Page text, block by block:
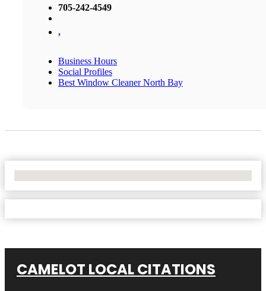
705-242-4549
,
Business Hours
Social Profiles
Best Window Cleaner North Bay
CAMELOT LOCAL CITATIONS